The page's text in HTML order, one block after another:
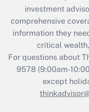
What is the
retention tax
during 2020 and
Recently
Who
investment
comprehensive
information they
critical
For questions about
9578(9:00am-
except